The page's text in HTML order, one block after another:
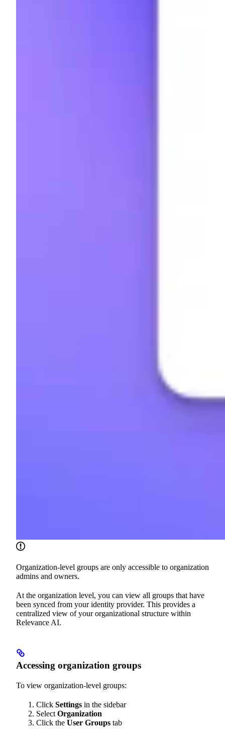
Organization-level groups are only accessible to organization
admins and owners.
At the organization level, you can view all groups that have
been synced from your identity provider. This provides a
centralized view of your organizational structure within
Relevance AI.
Accessing organization groups
To view organization-level groups:
Click Settings in the sidebar
Select Organization
Click the User Groups tab